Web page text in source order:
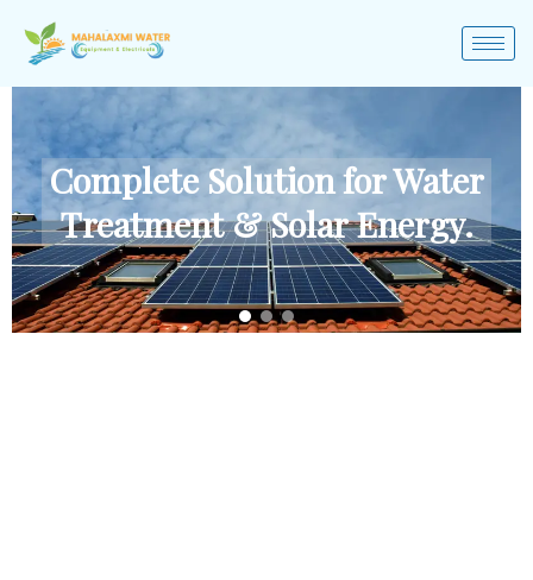
Complete Solution for Water
Treatment & Solar Energy.